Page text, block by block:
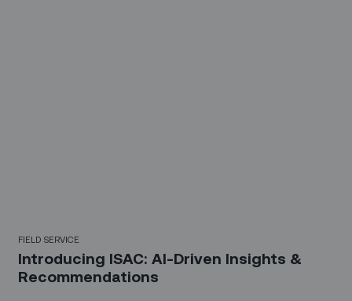
FIELD SERVICE
Introducing ISAC: AI-Driven Insights &
Recommendations